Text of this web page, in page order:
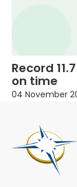
Record
on time
04 November